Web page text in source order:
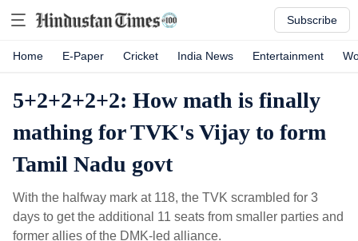
Subscribe
Home E-Paper Cricket India News Entertainment
5+2+2+2+2: How math is finally
mathing for TVK's Vijay to form
Tamil Nadu govt
With the halfway mark at 118, the TVK scrambled for 3
days to get the additional 11 seats from smaller parties and
former allies of the DMK-led alliance.